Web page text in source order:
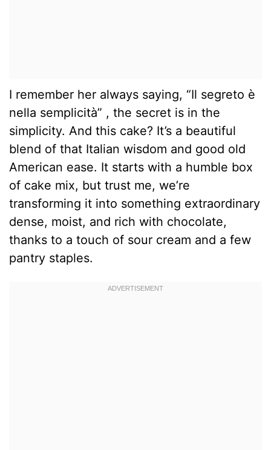
I remember her always saying, “Il segreto è
nella semplicità” , the secret is in the
simplicity. And this cake? It’s a beautiful
blend of that Italian wisdom and good old
American ease. It starts with a humble box
of cake mix, but trust me, we’re
transforming it into something extraordinary
dense, moist, and rich with chocolate,
thanks to a touch of sour cream and a few
pantry staples.